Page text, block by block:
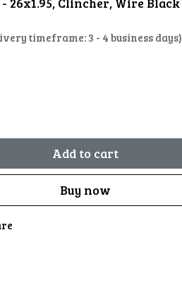
timeframe: 3 - 4 business days)
Add to cart
Buy now